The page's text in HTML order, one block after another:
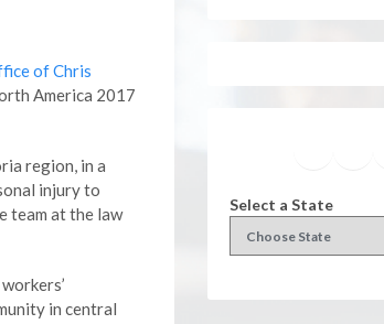
of Chris
America 2017
region, in a
injury to
team at the law
in central
Select a State